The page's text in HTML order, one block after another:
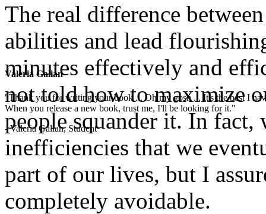
Valeria Galian
"Thank you for writing your book ... Oh my gosh ... It's the best I
When you release a new book, trust me, I'll be looking for it."
- Valeria Galian, Student
The real difference
abilities and lead
minutes effectively and
not told how to maximize
people squander it. In fact,
inefficiencies that we
part of our lives, but I
completely avoidable.